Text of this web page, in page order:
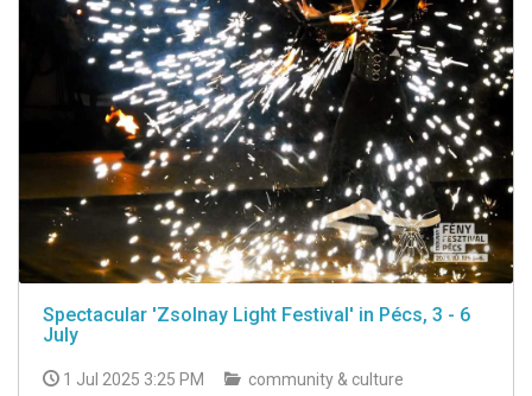
Spectacular 'Zsolnay Light Festival' in Pécs, 3 - 6
July
1 Jul 2025 3:25 PM
community & culture